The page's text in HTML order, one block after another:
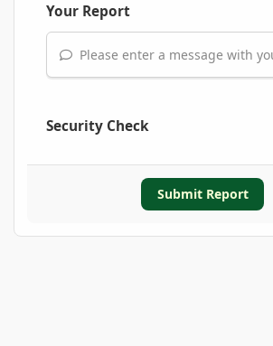
Your Report
Please enter a message with
Security Check
Submit Report